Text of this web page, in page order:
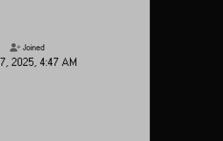
Joined
2025, 4:47 AM